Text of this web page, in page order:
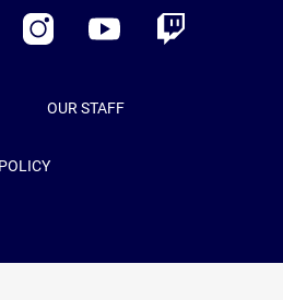
InstagramYouTube Twitch
OUR STAFF